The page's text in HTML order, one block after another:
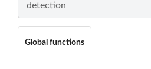
detection
Global functions